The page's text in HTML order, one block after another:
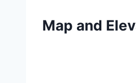
Map and